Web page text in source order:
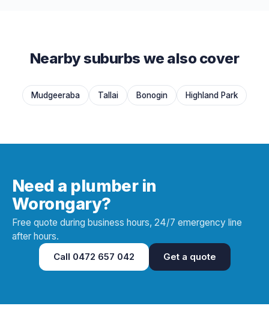
Nearby suburbs we also cover
Mudgeeraba Tallai Bonogin Highland Park
Need a plumber in
Worongary?
Free quote during business hours, 24/7 emergency line
after hours.
Call 0472 657 042 Get a quote